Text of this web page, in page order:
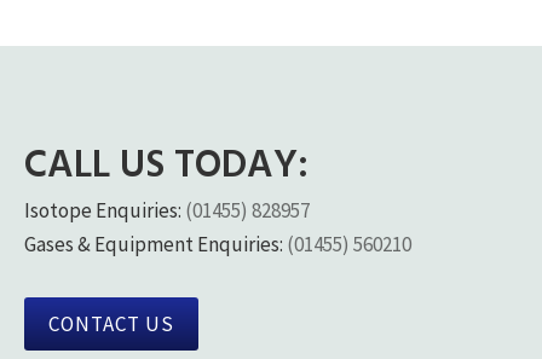
CALL US TODAY:
Isotope Enquiries: (01455) 828957
Gases & Equipment Enquiries: (01455) 560210
CONTACT US